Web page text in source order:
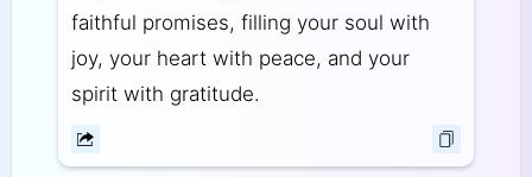
faithful promises, filling your soul with
joy, your heart with peace, and your
spirit with gratitude.